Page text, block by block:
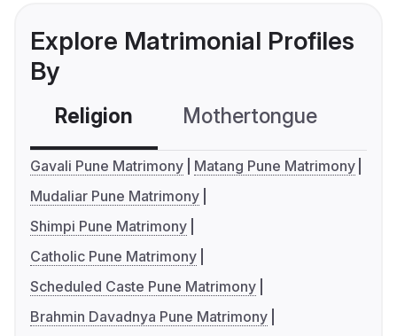
Explore Matrimonial Profiles
By
Religion Mothertongue
Gavali Pune Matrimony
Matang Pune Matrimony
Mudaliar Pune Matrimony
Shimpi Pune Matrimony
Catholic Pune Matrimony
Scheduled Caste Pune Matrimony
Brahmin Davadnya Pune Matrimony